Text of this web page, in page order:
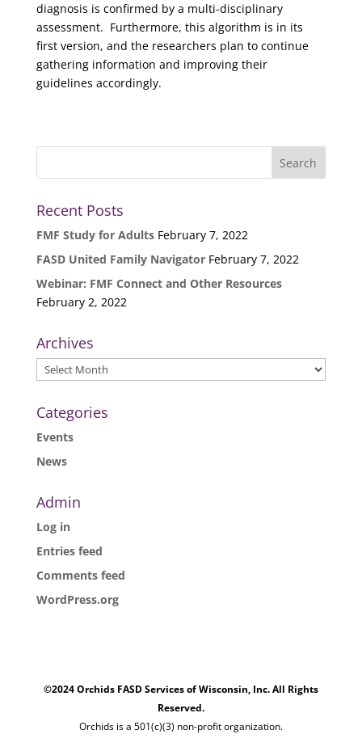
diagnosis is confirmed by a multi-disciplinary
assessment. Furthermore, this algorithm is in its
first version, and the researchers plan to continue
gathering information and improving their
guidelines accordingly.
Recent Posts
FMF Study for Adults February 7, 2022
FASD United Family Navigator February 7, 2022
Webinar: FMF Connect and Other Resources
February 2, 2022
Archives
Archives
Categories
Events
News
Admin
Log in
Entries feed
Comments feed
WordPress.org
©2024 Orchids FASD Services of Wisconsin, Inc. All Rights
Reserved.
Orchids is a 501(c)(3) non-profit organization.